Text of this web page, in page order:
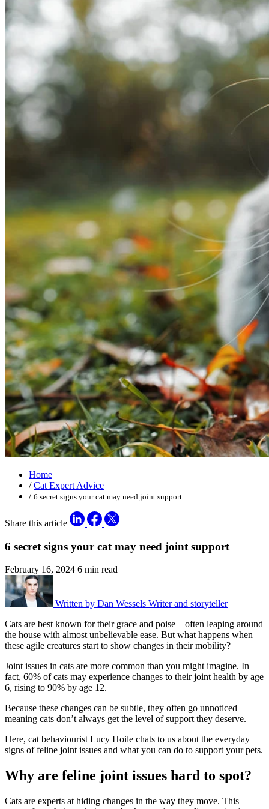
Home
/Cat Expert Advice
/ 6 secret signs your cat may need joint support
Share this article
6 secret signs your cat may need joint support
February 16, 2024 6 min read
Written by Dan Wessels Writer and storyteller
Cats are best known for their grace and poise – often leaping around
the house with almost unbelievable ease. But what happens when
these agile creatures start to show changes in their mobility?
Joint issues in cats are more common than you might imagine. In
fact, 60% of cats may experience changes to their joint health by age
6, rising to 90% by age 12.
Because these changes can be subtle, they often go unnoticed –
meaning cats don’t always get the level of support they deserve.
Here, cat behaviourist Lucy Hoile chats to us about the everyday
signs offeline joint issues and what you can do to support your pets.
Why are feline joint issues hard to spot?
Cats are experts at hiding changes in the way they move. This